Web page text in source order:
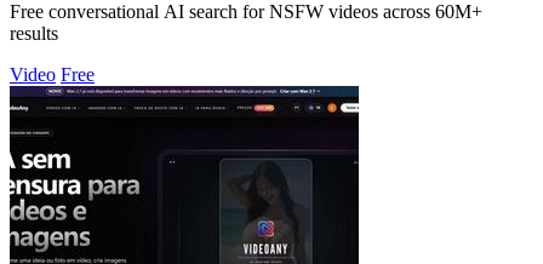
Free conversational AI search for NSFW videos across 60M+
results
Video Free